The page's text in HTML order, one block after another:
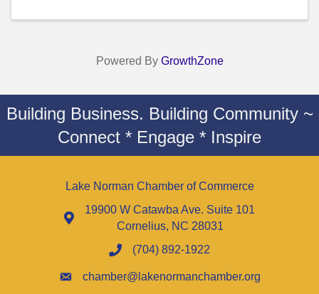
Powered By GrowthZone
Building Business. Building Community ~
Connect * Engage * Inspire
Lake Norman Chamber of Commerce
19900 W Catawba Ave. Suite 101
Cornelius, NC 28031
(704) 892-1922
chamber@lakenormanchamber.org